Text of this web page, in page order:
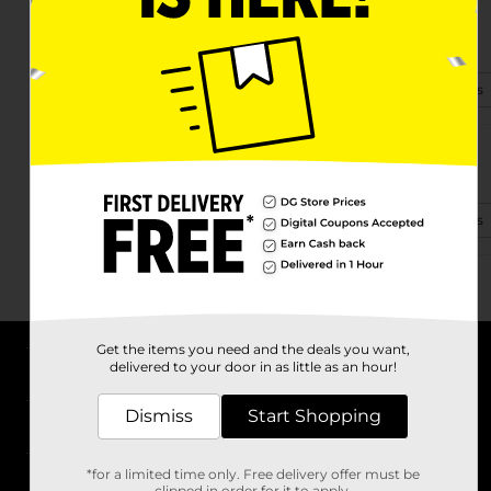
31 Trus Joist Lane
View Store Details
(502) 473-5082 View Store Details
About DG
Stores
Get the items you need and the deals you want,
delivered to your door in as little as an hour!
Dismiss Start Shopping
*for a limited time only. Free delivery offer must be